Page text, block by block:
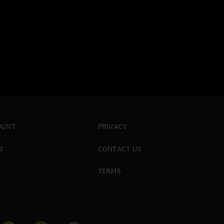
PRIVACY
CONTACT US
TERMS